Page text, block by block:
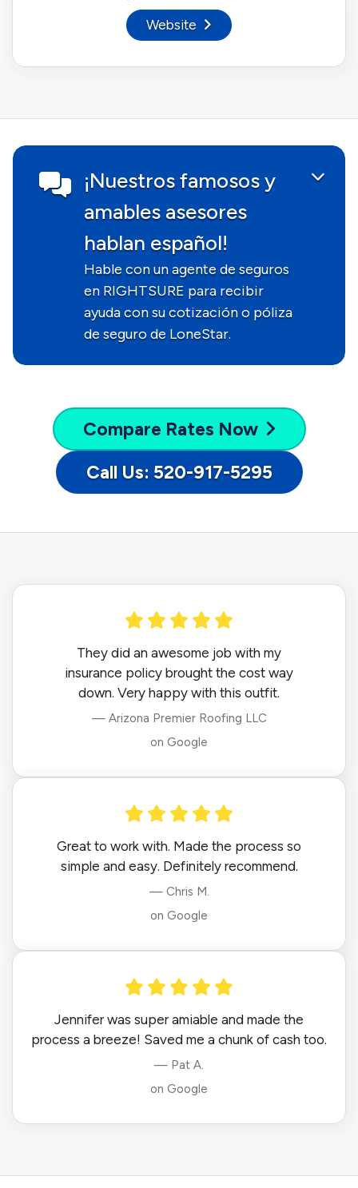
Website
¡Nuestros famosos y
amables asesores
hablan español!
Hable con un agente de seguros
en RIGHTSURE para recibir
ayuda con su cotización o póliza
de seguro de LoneStar.
Compare Rates Now
Call Us: 520-917-5295
They did an awesome job with my
insurance policy brought the cost way
down. Very happy with this outfit.
— Arizona Premier Roofing LLC
on Google
Great to work with. Made the process so
simple and easy. Definitely recommend.
— Chris M.
on Google
Jennifer was super amiable and made the
process a breeze! Saved me a chunk of cash too.
— Pat A.
on Google